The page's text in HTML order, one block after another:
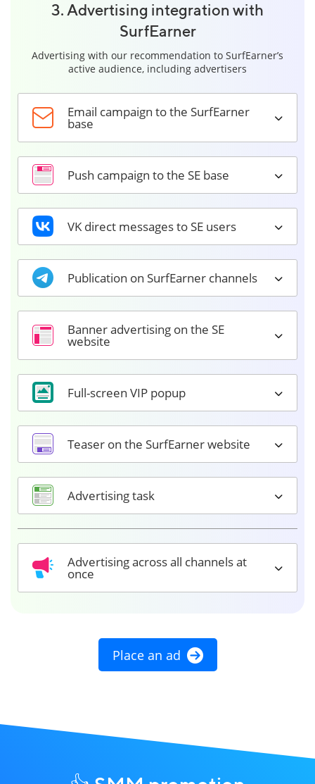
3. Advertising integration with
SurfEarner
Advertising with our recommendation to SurfEarner’s
active audience, including advertisers
Email campaign to the SurfEarner
base
Push campaign to the SE base
VK direct messages to SE users
Publication on SurfEarner channels
Banner advertising on the SE
website
Full-screen VIP popup
Teaser on the SurfEarner website
Advertising task
Advertising across all channels at
once
Place an ad